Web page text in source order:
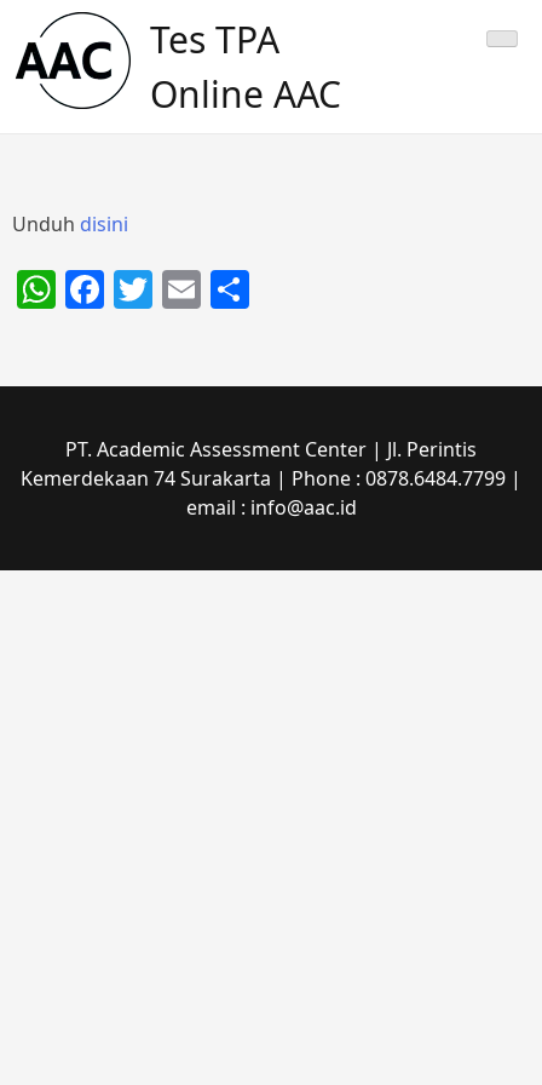
content
Tes TPA
Online AAC
Unduh disini
WhatsApp
Facebook
Twitter
Email
PT. Academic Assessment Center | Jl. Perintis
Kemerdekaan 74 Surakarta | Phone : 0878.6484.7799 |
email : info@aac.id